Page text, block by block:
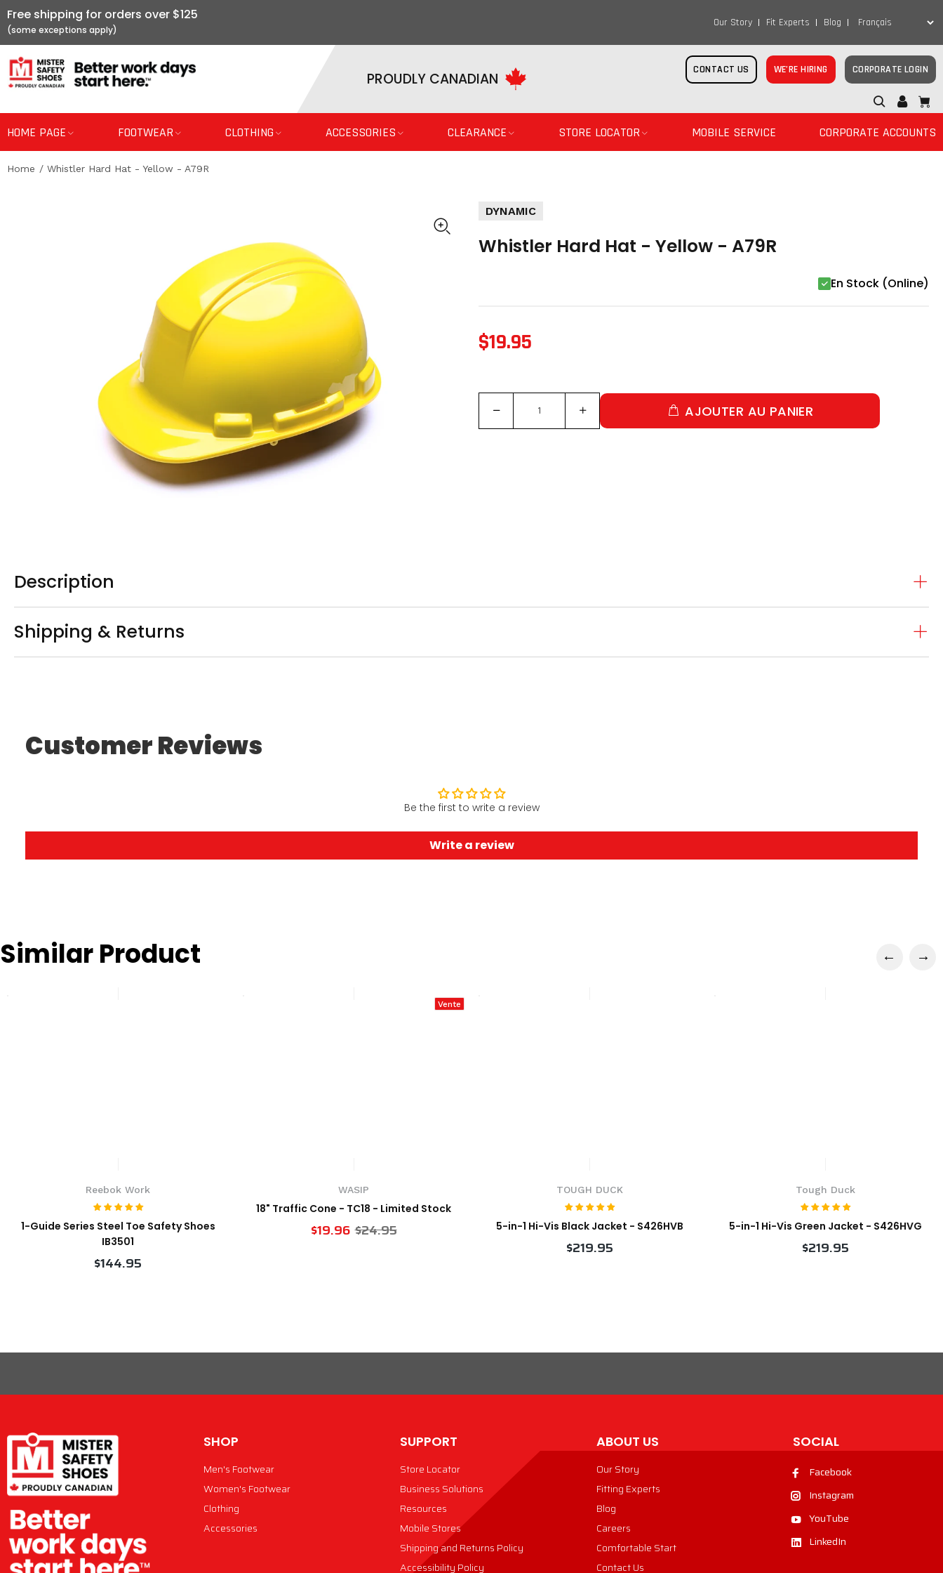
Free shipping for orders over $125 Our Story Fit Experts Blog
PROUDLY CANADIAN CONTACT US WE’RE HIRING CORPORATE LOGIN
HOME PAGE FOOTWEAR CLOTHING ACCESSORIES CLEARANCE STORE LOCATOR MOBILE SERVICE CORPORATE ACCOUNTS
Home Whistler Hard Hat - Yellow - A79R
DYNAMIC
Whistler Hard Hat - Yellow - A79R
En Stock (Online)
$19.95
AJOUTER AU PANIER
Description
Shipping & Returns
Customer Reviews
Be the first to write a review
Write a review
Similar Product
Reebok Work
1-Guide Series Steel Toe Safety Shoes
IB3501
$144.95
Vente
WASIP
18" Traffic Cone - TC18 - Limited Stock
$19.96 $24.95
TOUGH DUCK
5-in-1 Hi-Vis Black Jacket - S426HVB
$219.95
Tough Duck
5-in-1 Hi-Vis Green Jacket - S426HVG
$219.95
SHOP
Men's Footwear
Women's Footwear
Clothing
Accessories
SUPPORT
Store Locator
Business Solutions
Resources
Mobile Stores
Shipping and Returns Policy
Accessibility Policy
ABOUT US
Our Story
Fitting Experts
Blog
Careers
Comfortable Start
Contact Us
SOCIAL
Facebook
Instagram
YouTube
LinkedIn